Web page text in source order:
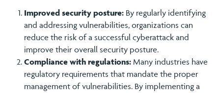
Improved security posture:By regularly identifying
and addressing vulnerabilities, organizations can
reduce the risk of a successful cyberattack and
improve their overall security posture.
Compliance with regulations:Many industries have
regulatory requirements that mandate the proper
management of vulnerabilities. By implementing a